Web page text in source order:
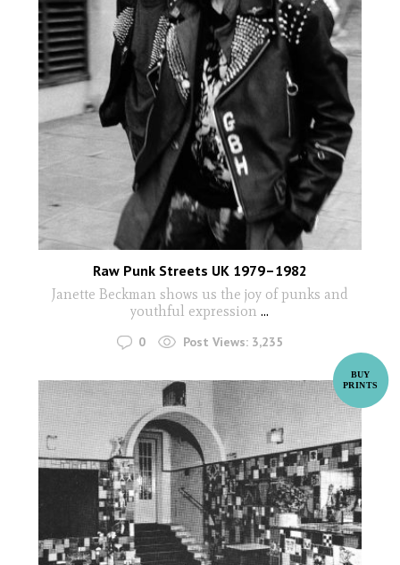
Raw Punk Streets UK 1979–1982
Janette Beckman shows us the joy of punks and
youthful expression...
0 Post Views: 3,235